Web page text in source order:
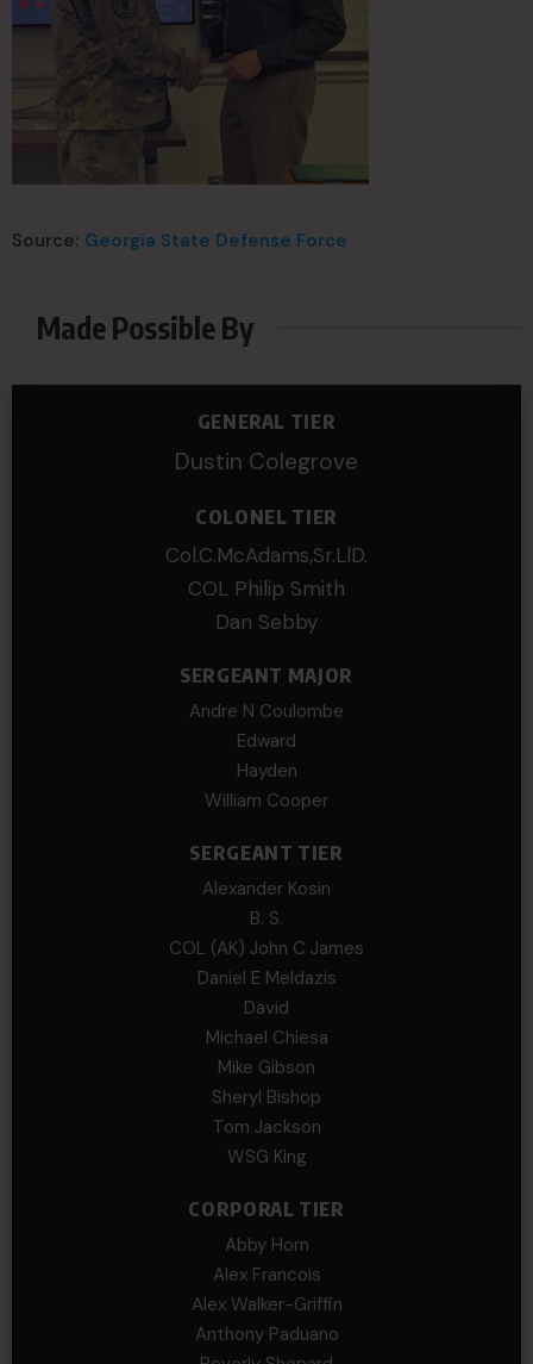
Source: Georgia State Defense Force
Made Possible By
GENERAL TIER
Dustin Colegrove
COLONEL TIER
Col.C.McAdams,Sr.LlD.
COL Philip Smith
Dan Sebby
SERGEANT MAJOR
Andre N Coulombe
Edward
Hayden
William Cooper
SERGEANT TIER
Alexander Kosin
B. S.
COL (AK) John C James
Daniel E Meldazis
David
Michael Chiesa
Mike Gibson
Sheryl Bishop
Tom Jackson
WSG King
CORPORAL TIER
Abby Horn
Alex Francois
Alex Walker-Griffin
Anthony Paduano